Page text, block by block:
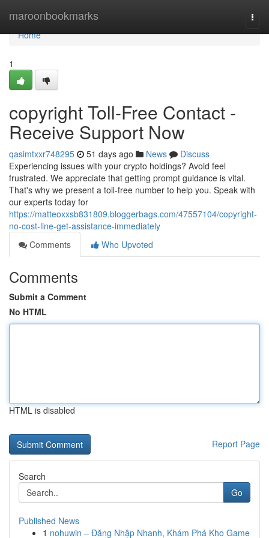
maroonbookmarks
Home
Home
1
copyright Toll-Free Contact -
Receive Support Now
qasimtxxr748295 51 days ago News
Discuss
Experiencing issues with your crypto holdings? Avoid feel
frustrated. We appreciate that getting prompt guidance is vital.
That's why we present a toll-free number to help you. Speak with
our experts today for
https://matteoxxsb831809.bloggerbags.com/47557104/copyright-
no-cost-line-get-assistance-immediately
Comments
Who Upvoted
Comments
Submit a Comment
No HTML
HTML is disabled
Report Page
Search
Go
Published News
1 nohuwin – Đăng Nhập Nhanh, Khám Phá Kho Game